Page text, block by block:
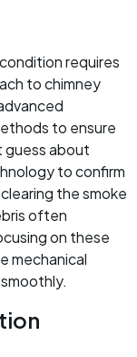
requires
to chimney
to ensure
guess about
to confirm
the smoke
often
on these
mechanical